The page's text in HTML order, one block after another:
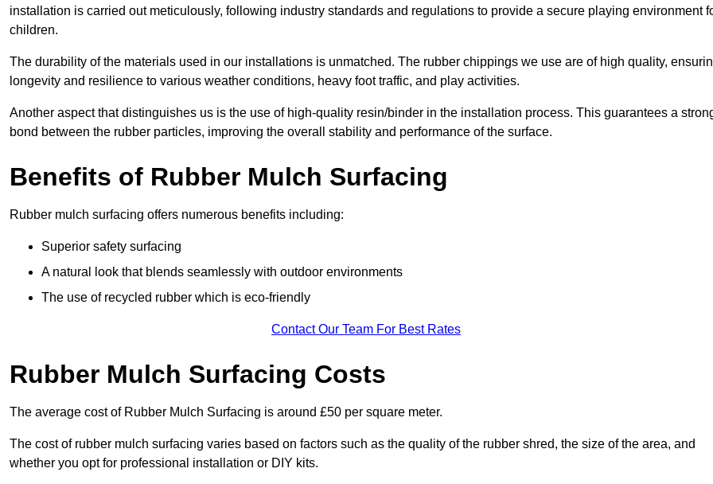
installation is carried out meticulously, following industry standards and regulations to provide a secure playing environment
children.
The durability of the materials used in our installations is unmatched. The rubber chippings we use are of high quality,
longevity and resilience to various weather conditions, heavy foot traffic, and play activities.
Another aspect that distinguishes us is the use of high-quality resin/binder in the installation process. This guarantees a
bond between the rubber particles, improving the overall stability and performance of the surface.
Benefits of Rubber Mulch Surfacing
Rubber mulch surfacing offers numerous benefits including:
Superior safety surfacing
A natural look that blends seamlessly with outdoor environments
The use of recycled rubber which is eco-friendly
Contact Our Team For Best Rates
Rubber Mulch Surfacing Costs
The average cost of Rubber Mulch Surfacing is around £50 per square meter.
The cost of rubber mulch surfacing varies based on factors such as the quality of the rubber shred, the size of the area, and
whether you opt for professional installation or DIY kits.